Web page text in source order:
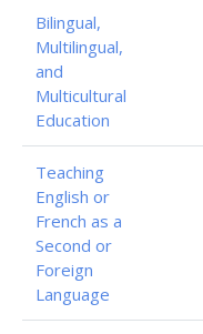
Bilingual,
Multilingual,
and
Multicultural
Education
Teaching
English or
French as a
Second or
Foreign
Language